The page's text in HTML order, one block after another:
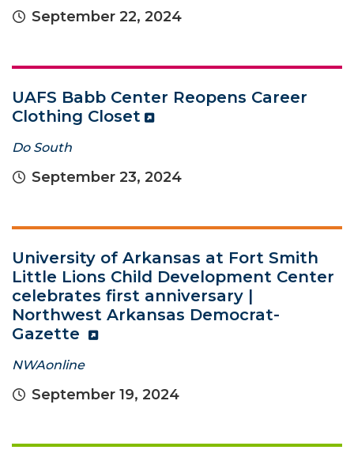
September 22, 2024
UAFS Babb Center Reopens Career
Clothing Closet
Do South
September 23, 2024
University of Arkansas at Fort Smith
Little Lions Child Development Center
celebrates first anniversary |
Northwest Arkansas Democrat-
Gazette
NWAonline
September 19, 2024